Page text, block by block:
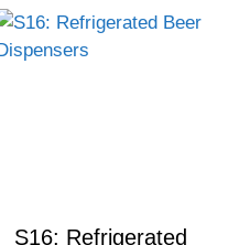
S16: Refrigerated